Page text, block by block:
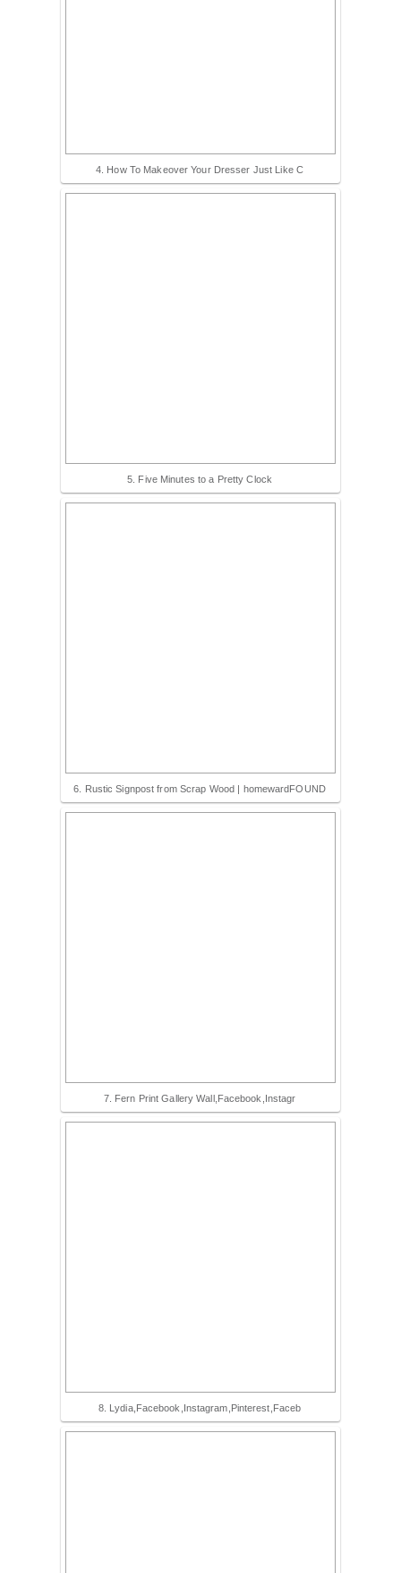
4. How To Makeover Your Dresser Just Like C
5. Five Minutes to a Pretty Clock
6. Rustic Signpost from Scrap Wood | homewardFOUND
7. Fern Print Gallery Wall,Facebook,Instagr
8. Lydia,Facebook,Instagram,Pinterest,Faceb